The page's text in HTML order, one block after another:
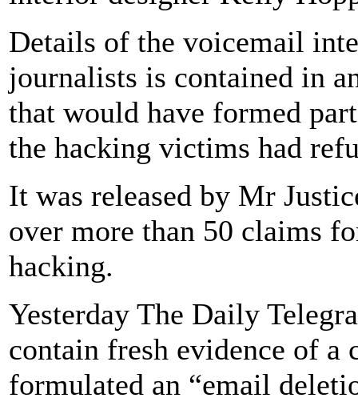
Details of the voicemail
journalists is contained in
that would have formed
the hacking victims had
It was released by Mr
over more than 50 claims
hacking.
Yesterday The Daily
contain fresh evidence of
formulated an “email